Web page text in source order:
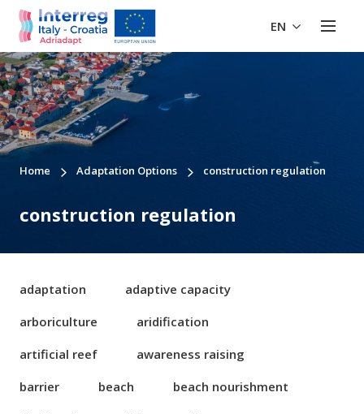
EN
Home Adaptation Options construction regulation
construction regulation
adaptation
adaptive capacity
arboriculture
aridification
artificial reef
awareness raising
barrier
beach
beach nourishment